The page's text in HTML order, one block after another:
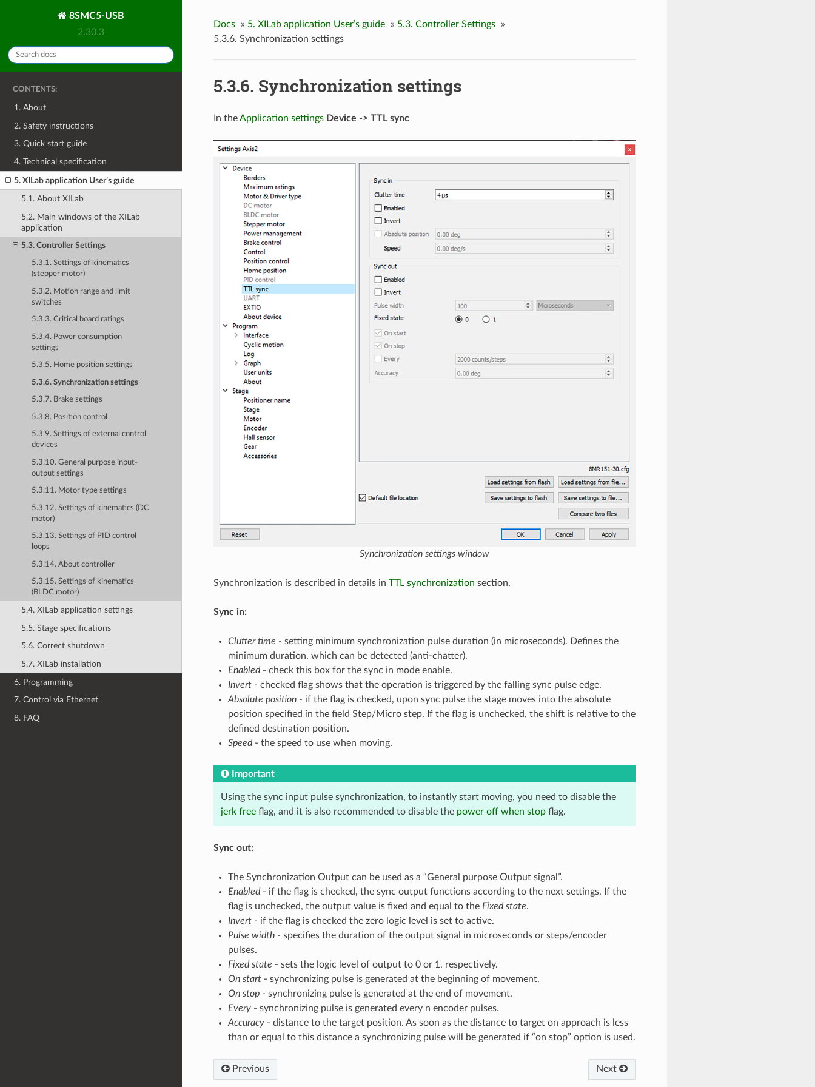
8SMC5-USB
2.30.3
CONTENTS:
1. About
2. Safety instructions
3. Quick start guide
4. Technical specification
5. XILab application User’s guide
5.1. About XILab
5.2. Main windows of the XILab
application
5.3. Controller Settings
5.3.1. Settings of kinematics
(stepper motor)
5.3.2. Motion range and limit
switches
5.3.3. Critical board ratings
5.3.4. Power consumption
settings
5.3.5. Home position settings
5.3.6. Synchronization settings
5.3.7. Brake settings
5.3.8. Position control
5.3.9. Settings of external control
devices
5.3.10. General purpose input-
output settings
5.3.11. Motor type settings
5.3.12. Settings of kinematics (DC
motor)
5.3.13. Settings of PID control
loops
5.3.14. About controller
5.3.15. Settings of kinematics
(BLDC motor)
5.4. XILab application settings
5.5. Stage specifications
5.6. Correct shutdown
5.7. XILab installation
6. Programming
7. Control via Ethernet
8. FAQ
Docs » 5. XILab application User’s guide » 5.3. Controller Settings
»
5.3.6. Synchronization settings
5.3.6. Synchronization settings
In theApplication settings Device -> TTL sync
Synchronization settings window
Synchronization is described in details in TTL synchronization section.
Sync in:
Clutter time - setting minimum synchronization pulse duration (in microseconds). Defines the
minimum duration, which can be detected (anti-chatter).
Enabled- check this box for the sync in mode enable.
Invert- checked flag shows that the operation is triggered by the falling sync pulse edge.
Absolute position- if the flag is checked, upon sync pulse the stage moves into the absolute
position specified in the field Step/Micro step. If the flag is unchecked, the shift is relative to the
defined destination position.
Speed- the speed to use when moving.
Important
Using the sync input pulse synchronization, to instantly start moving, you need to disable the
jerk freeflag, and it is also recommended to disable the power off when stopflag.
Sync out:
The Synchronization Output can be used as a “General purpose Output signal”.
Enabled- if the flag is checked, the sync output functions according to the next settings. If the
flag is unchecked, the output value is fixed and equal to the Fixed state.
Invert- if the flag is checked the zero logic level is set to active.
Pulse width- specifies the duration of the output signal in microseconds or steps/encoder
pulses.
Fixed state - sets the logic level of output to 0 or 1, respectively.
On start- synchronizing pulse is generated at the beginning of movement.
On stop- synchronizing pulse is generated at the end of movement.
Every- synchronizing pulse is generated every n encoder pulses.
Accuracy- distance to the target position. As soon as the distance to target on approach is less
than or equal to this distance a synchronizing pulse will be generated if “on stop” option is used.
Next
Previous